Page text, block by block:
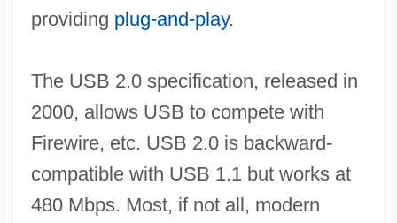
providing plug-and-play.
The USB 2.0 specification, released in
2000, allows USB to compete with
Firewire, etc. USB 2.0 is backward-
compatible with USB 1.1 but works at
480 Mbps. Most, if not all, modern